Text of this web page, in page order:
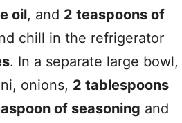
oil, and 2 teaspoons of
chill in the refrigerator
. In a separate large bowl,
onions, 2 tablespoons
of seasoning and